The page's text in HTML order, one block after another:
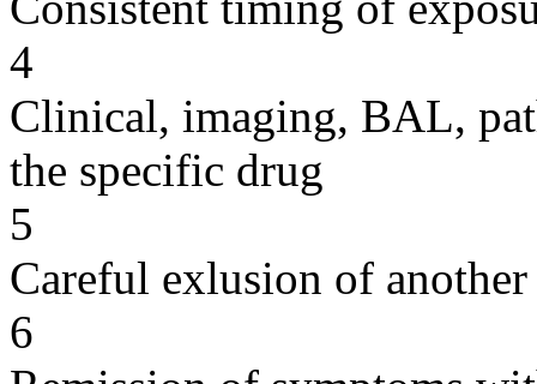
4
Clinical, imaging, BAL,
the specific drug
5
Careful exlusion of another
6